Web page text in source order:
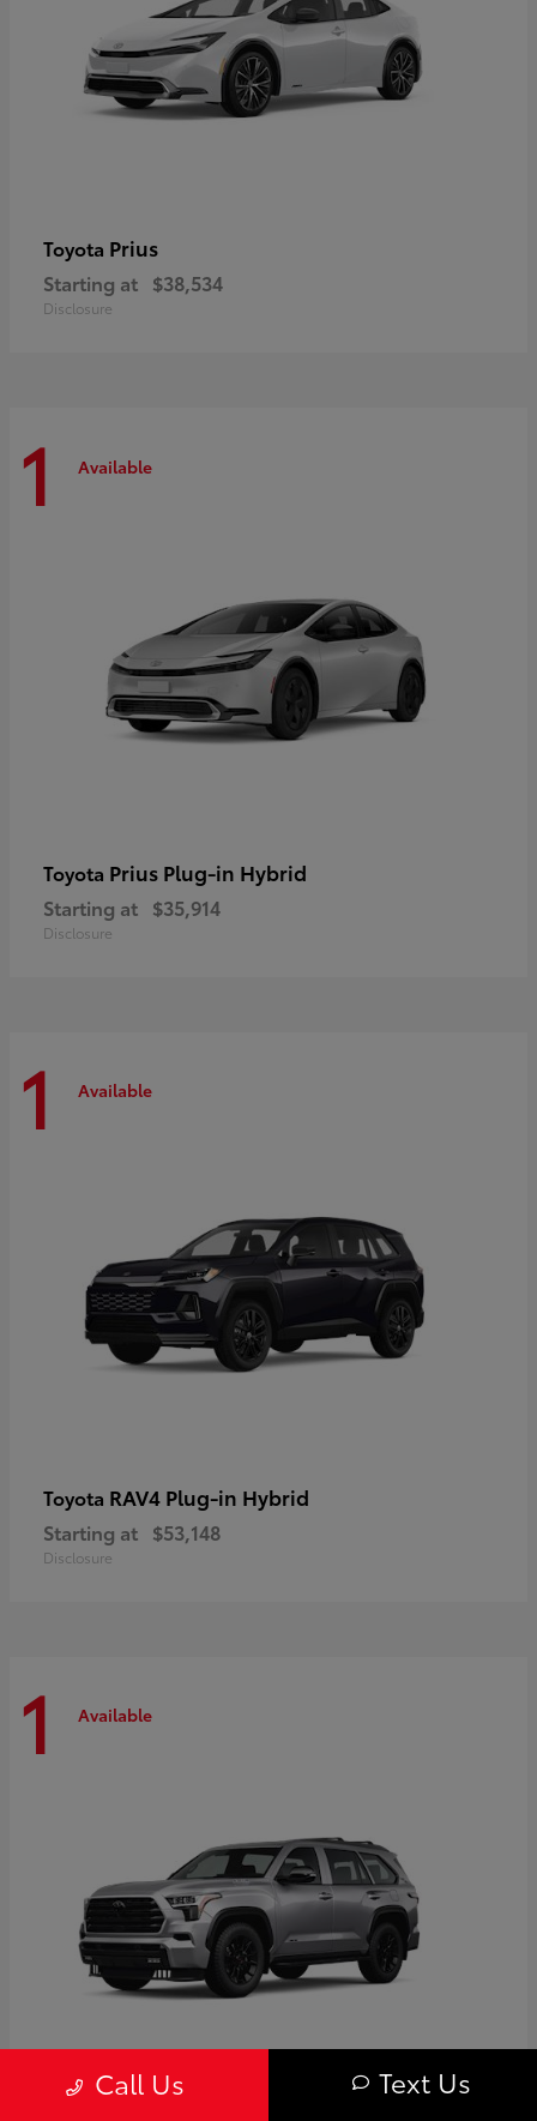
Toyota Prius
Starting at $38,534
Disclosure
1 Available
Toyota Prius Plug-in Hybrid
Starting at $35,914
Disclosure
1 Available
Toyota RAV4 Plug-in Hybrid
Starting at $53,148
Disclosure
1 Available
Call Us Text Us